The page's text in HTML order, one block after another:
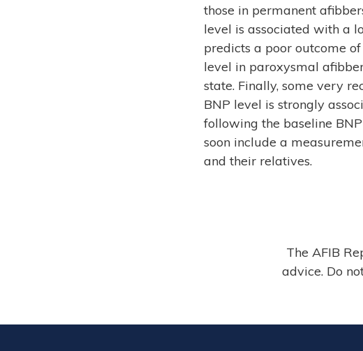
those in permanent
level is associated with a
predicts a poor outcome
level in paroxysmal
state. Finally, some very
BNP level is strongly
following the baseline
soon include a
and their relatives.
The AFIB
advice. Do